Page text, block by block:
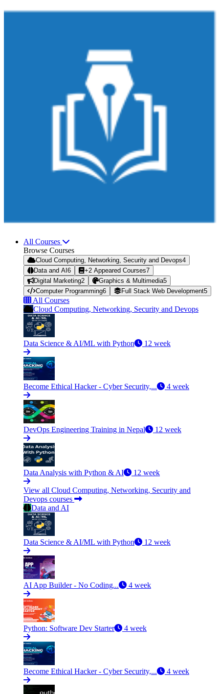
All Courses
Browse Courses
Cloud Computing, Networking, Security and Devops4
Data and AI 6 +2 Appeared Courses7
Digital Marketing2 Graphics & Multimedia5
Computer Programming6 Full Stack Web Development5
All Courses
Cloud Computing, Networking, Security and Devops
Data Science & AI/ML with Python 12 week
Become Ethical Hacker - Cyber Security,... 4 week
DevOps Engineering Training in Nepal 12 week
Data Analysis with Python & AI 12 week
View all Cloud Computing, Networking, Security and
Devops courses
Data and AI
Data Science & AI/ML with Python 12 week
AI App Builder - No Coding... 4 week
Python: Software Dev Starter 4 week
Become Ethical Hacker - Cyber Security,... 4 week